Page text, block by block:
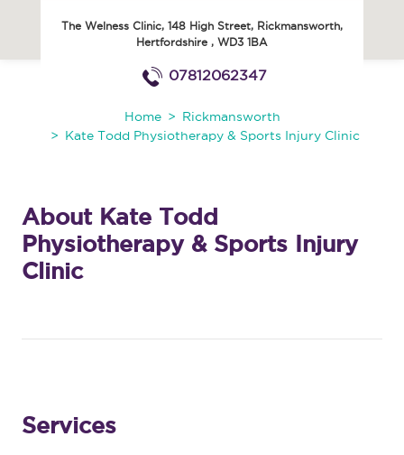
The Welness Clinic, 148 High Street, Rickmansworth,
Hertfordshire ,WD3 1BA
07812062347
Home
Rickmansworth
Kate Todd Physiotherapy & Sports Injury Clinic
About Kate Todd
Physiotherapy & Sports Injury
Clinic
Services